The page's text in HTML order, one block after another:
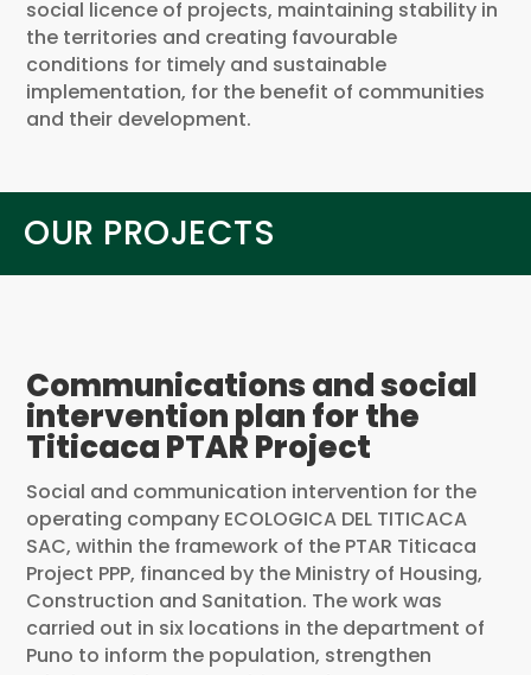
social licence of projects, maintaining stability in
the territories and creating favourable
conditions for timely and sustainable
implementation, for the benefit of communities
and their development.
OUR PROJECTS
Communications and social
intervention plan for the
Titicaca PTAR Project
Social and communication intervention for the
operating company ECOLOGICA DEL TITICACA
SAC, within the framework of the PTAR Titicaca
Project PPP, financed by the Ministry of Housing,
Construction and Sanitation. The work was
carried out in six locations in the department of
Puno to inform the population, strengthen